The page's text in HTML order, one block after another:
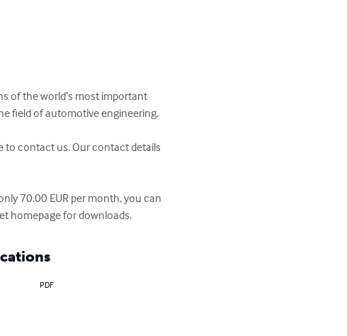
of the world‘s most important
field of automotive engineering.
to contact us. Our contact details
70.00 EUR per month, you can
homepage for downloads.
PDF